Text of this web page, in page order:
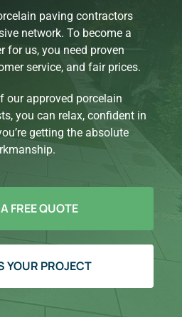
paving contractors
network. To become a
for us, you need proven
service, and fair prices.
our approved porcelain
you can relax, confident in
getting the absolute
FREE QUOTE
YOUR PROJECT